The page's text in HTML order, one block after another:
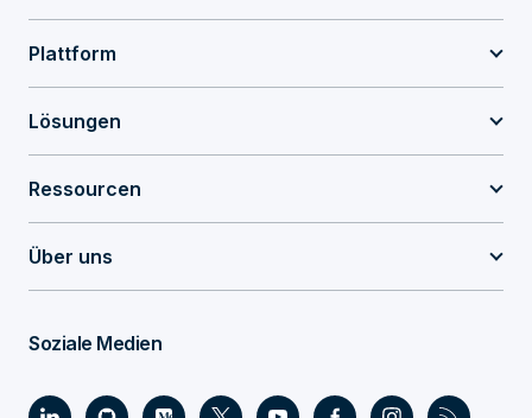
Plattform
Lösungen
Ressourcen
Über uns
Soziale Medien